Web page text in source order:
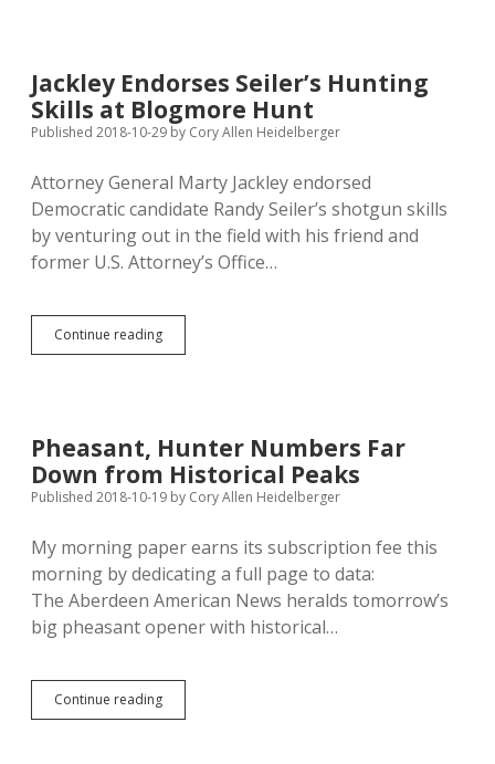
Words
Kristi
Strings
Jackley Endorses Seiler’s Hunting
Skills at Blogmore Hunt
Published 2018-10-29 by Cory Allen Heidelberger
Attorney General Marty Jackley endorsed
Democratic candidate Randy Seiler’s shotgun skills
by venturing out in the field with his friend and
former U.S. Attorney’s Office…
Continue readingJackley
Endorses
Blogmore
Hunt
Pheasant, Hunter Numbers Far
Down from Historical Peaks
Published 2018-10-19 by Cory Allen Heidelberger
My morning paper earns its subscription fee this
morning by dedicating a full page to data:
The Aberdeen American News heralds tomorrow’s
big pheasant opener with historical…
Continue readingPheasant,
Hunter